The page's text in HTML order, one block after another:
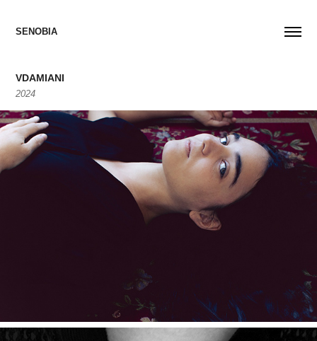
SENOBIA
VDAMIANI
2024